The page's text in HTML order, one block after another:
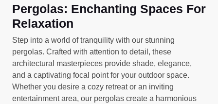
Pergolas: Enchanting Spaces For
Relaxation
Step into a world of tranquility with our stunning
pergolas. Crafted with attention to detail, these
architectural masterpieces provide shade, elegance,
and a captivating focal point for your outdoor space.
Whether you desire a cozy retreat or an inviting
entertainment area, our pergolas create a harmonious